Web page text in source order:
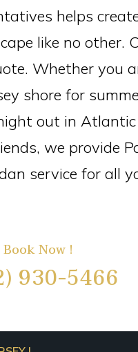
helps
like no other.
Whether you
shore for
out in
we provide
service for all
Now !
930-5466